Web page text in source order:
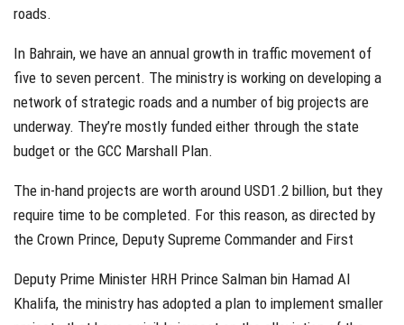
roads.
In Bahrain, we have an annual growth in traffic movement of
five to seven percent. The ministry is working on developing a
network of strategic roads and a number of big projects are
underway. They’re mostly funded either through the state
budget or the GCC Marshall Plan.
The in-hand projects are worth around USD1.2 billion, but they
require time to be completed. For this reason, as directed by
the Crown Prince, Deputy Supreme Commander and First
Deputy Prime Minister HRH Prince Salman bin Hamad Al
Khalifa, the ministry has adopted a plan to implement smaller